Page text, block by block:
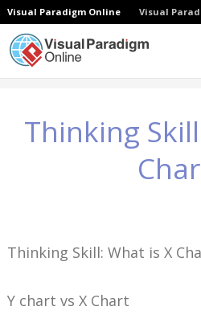
Visual Paradigm Online Visual
Thinking
Thinking Skill: What is X
Y chart vs X Chart